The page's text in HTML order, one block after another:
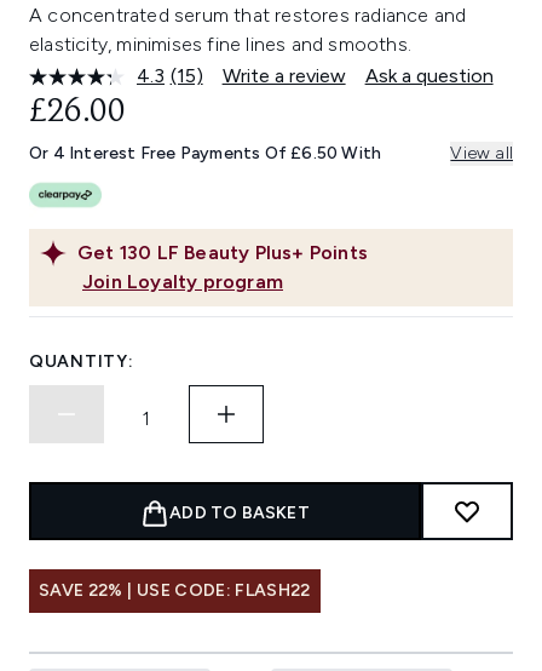
A concentrated serum that restores radiance and
elasticity, minimises fine lines and smooths.
4.3 Read
Same
page
(15) Write a review Ask a question
Get 130 LF Beauty Plus+ Points
Join Loyalty program
£26.00
Or 4 Interest Free Payments Of £6.50 With View all
QUANTITY:
ADD TO BASKET
SAVE 22% | USE CODE: FLASH22